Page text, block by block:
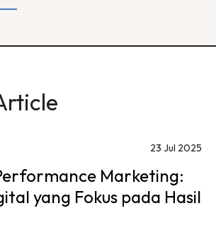
23 Jul 2025
Marketing:
yang Fokus pada Hasil